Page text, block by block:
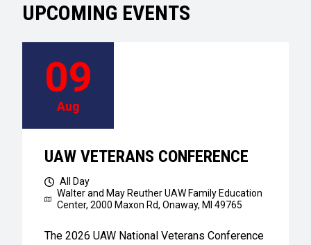
UPCOMING EVENTS
09
Aug
UAW VETERANS CONFERENCE
All Day
Walter and May Reuther UAW Family Education
Center, 2000 Maxon Rd, Onaway, MI 49765
The 2026 UAW National Veterans Conference